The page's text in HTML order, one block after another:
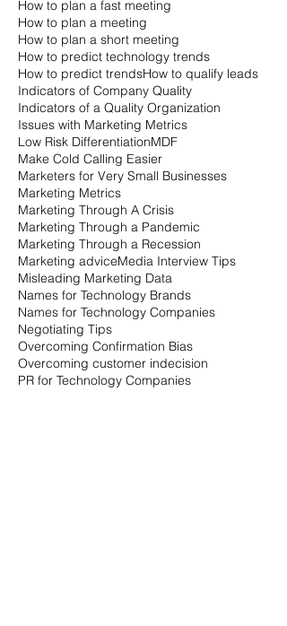
How to plan a fast meeting
How to plan a meeting
How to plan a short meeting
How to predict technology trends
How to predict trendsHow to qualify leads
Indicators of Company Quality
Indicators of a Quality Organization
Issues with Marketing Metrics
Low Risk DifferentiationMDF
Make Cold Calling Easier
Marketers for Very Small Businesses
Marketing Metrics
Marketing Through A Crisis
Marketing Through a Pandemic
Marketing Through a Recession
Marketing adviceMedia Interview Tips
Misleading Marketing Data
Names for Technology Brands
Names for Technology Companies
Negotiating Tips
Overcoming Confirmation Bias
Overcoming customer indecision
PR for Technology Companies